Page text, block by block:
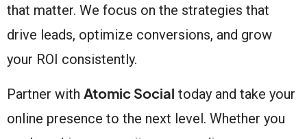
that matter. We focus on the strategies that
drive leads, optimize conversions, and grow
your ROI consistently.
Partner with Atomic Social today and take your
online presence to the next level. Whether you